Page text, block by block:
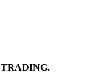
TRADING.